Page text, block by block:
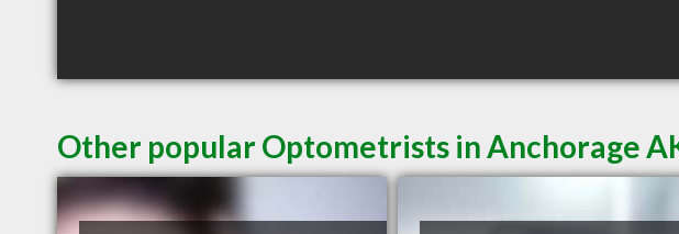
Other popular Optometrists in Anchorage